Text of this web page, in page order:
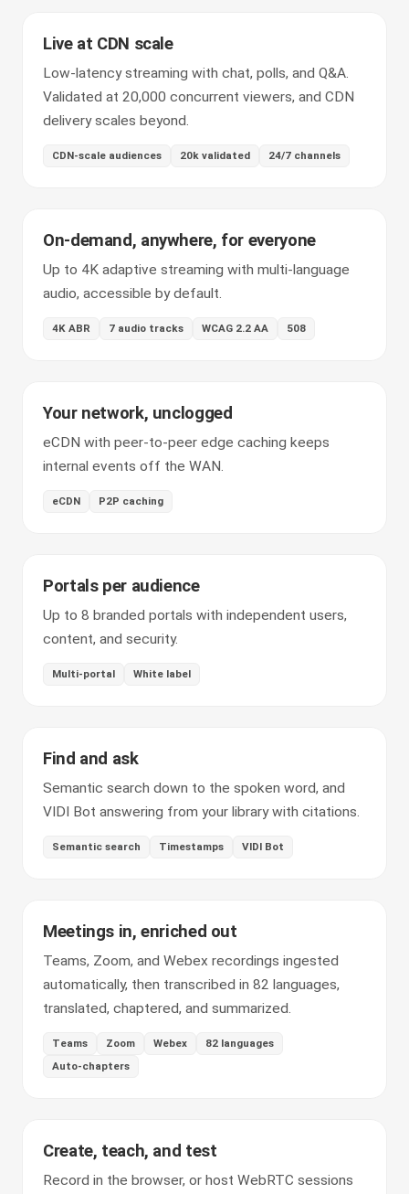
Live at CDN scale
Low-latency streaming with chat, polls, and Q&A.
Validated at 20,000 concurrent viewers, and CDN
delivery scales beyond.
CDN-scale audiences 20k validated 24/7 channels
On-demand, anywhere, for everyone
Up to 4K adaptive streaming with multi-language
audio, accessible by default.
4K ABR 7 audio tracks WCAG 2.2 AA 508
Your network, unclogged
eCDN with peer-to-peer edge caching keeps
internal events off the WAN.
eCDN P2P caching
Portals per audience
Up to 8 branded portals with independent users,
content, and security.
Multi-portal White label
Find and ask
Semantic search down to the spoken word, and
VIDI Bot answering from your library with citations.
Semantic search Timestamps VIDI Bot
Meetings in, enriched out
Teams, Zoom, and Webex recordings ingested
automatically, then transcribed in 82 languages,
translated, chaptered, and summarized.
Teams Zoom Webex
82 languages
Auto-chapters
Create, teach, and test
Record in the browser, or host WebRTC sessions